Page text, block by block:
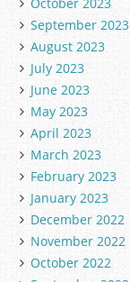
September 2023
August 2023
July 2023
June 2023
May 2023
April 2023
March 2023
February 2023
January 2023
December 2022
November 2022
October 2022